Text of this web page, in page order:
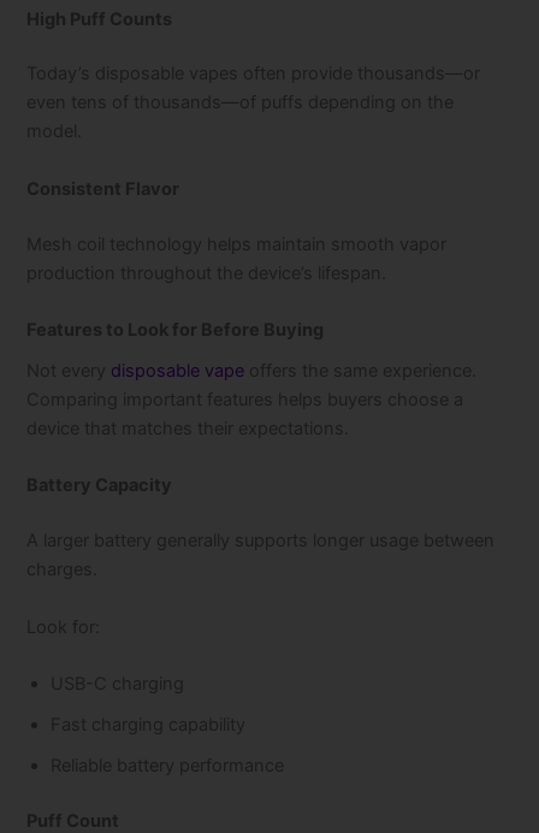
High Puff Counts
Today’s disposable vapes often provide thousands—or
even tens of thousands—of puffs depending on the
model.
Consistent Flavor
Mesh coil technology helps maintain smooth vapor
production throughout the device’s lifespan.
Features to Look for Before Buying
Not every disposable vape offers the same experience.
Comparing important features helps buyers choose a
device that matches their expectations.
Battery Capacity
A larger battery generally supports longer usage between
charges.
Look for:
USB-C charging
Fast charging capability
Reliable battery performance
Puff Count